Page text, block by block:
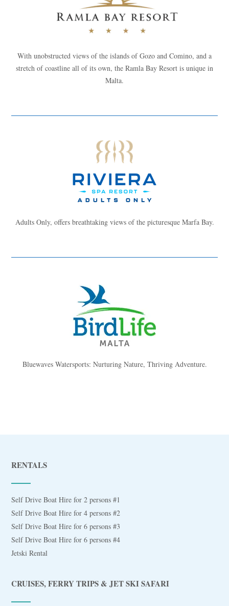
With unobstructed views of the islands of Gozo and Comino, and a
stretch of coastline all of its own, the Ramla Bay Resort is unique in
Malta.
Adults Only, offers breathtaking views of the picturesque Marfa Bay.
Bluewaves Watersports: Nurturing Nature, Thriving Adventure.
RENTALS
Self Drive Boat Hire for 2 persons #1
Self Drive Boat Hire for 4 persons #2
Self Drive Boat Hire for 6 persons #3
Self Drive Boat Hire for 6 persons #4
Jetski Rental
CRUISES, FERRY TRIPS & JET SKI SAFARI